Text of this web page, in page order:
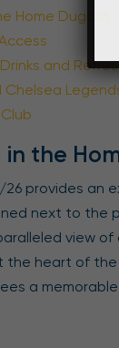
Home Dugout
and
Chelsea
in the
26 provides an
next to the
view
heart of
a